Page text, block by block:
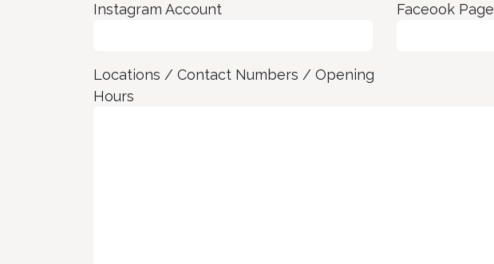
Instagram Account Faceook Page
Locations / Contact Numbers / Opening
Hours